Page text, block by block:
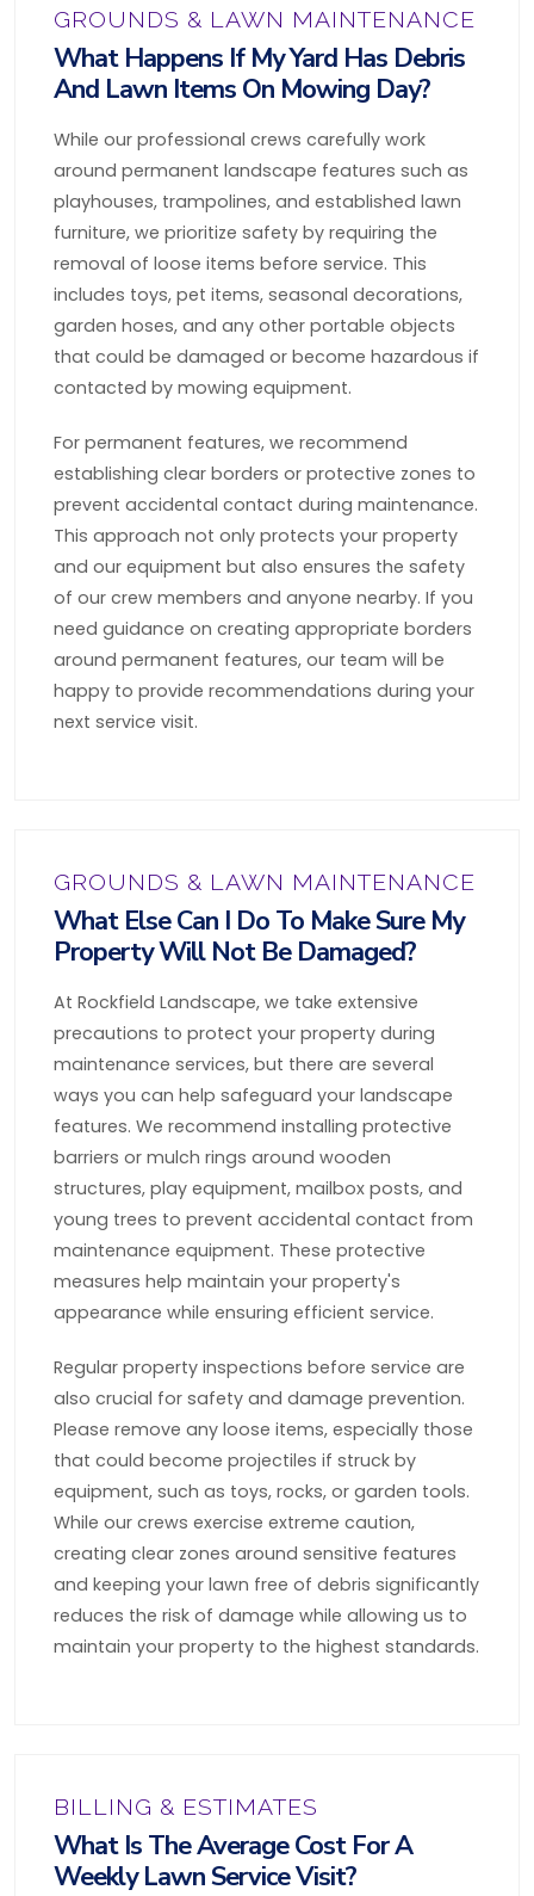
GROUNDS & LAWN MAINTENANCE
What Happens If My Yard Has Debris
And Lawn Items On Mowing Day?
While our professional crews carefully work
around permanent landscape features such as
playhouses, trampolines, and established lawn
furniture, we prioritize safety by requiring the
removal of loose items before service. This
includes toys, pet items, seasonal decorations,
garden hoses, and any other portable objects
that could be damaged or become hazardous if
contacted by mowing equipment.
For permanent features, we recommend
establishing clear borders or protective zones to
prevent accidental contact during maintenance.
This approach not only protects your property
and our equipment but also ensures the safety
of our crew members and anyone nearby. If you
need guidance on creating appropriate borders
around permanent features, our team will be
happy to provide recommendations during your
next service visit.
GROUNDS & LAWN MAINTENANCE
What Else Can I Do To Make Sure My
Property Will Not Be Damaged?
At Rockfield Landscape, we take extensive
precautions to protect your property during
maintenance services, but there are several
ways you can help safeguard your landscape
features. We recommend installing protective
barriers or mulch rings around wooden
structures, play equipment, mailbox posts, and
young trees to prevent accidental contact from
maintenance equipment. These protective
measures help maintain your property's
appearance while ensuring efficient service.
Regular property inspections before service are
also crucial for safety and damage prevention.
Please remove any loose items, especially those
that could become projectiles if struck by
equipment, such as toys, rocks, or garden tools.
While our crews exercise extreme caution,
creating clear zones around sensitive features
and keeping your lawn free of debris significantly
reduces the risk of damage while allowing us to
maintain your property to the highest standards.
BILLING & ESTIMATES
What Is The Average Cost For A
Weekly Lawn Service Visit?